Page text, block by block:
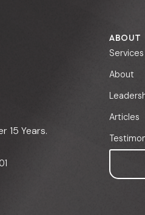
15 Years.
ABOUT
Services
About
Articles